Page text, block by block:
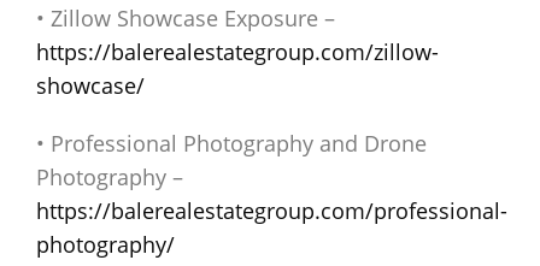
• Zillow Showcase Exposure –
https://balerealestategroup.com/zillow-
showcase/
• Professional Photography and Drone
Photography –
https://balerealestategroup.com/professional-
photography/